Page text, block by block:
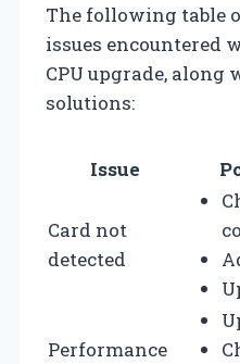
The following table
issues encountered
CPU upgrade,
solutions:
Issue
Card not
detected
Performance